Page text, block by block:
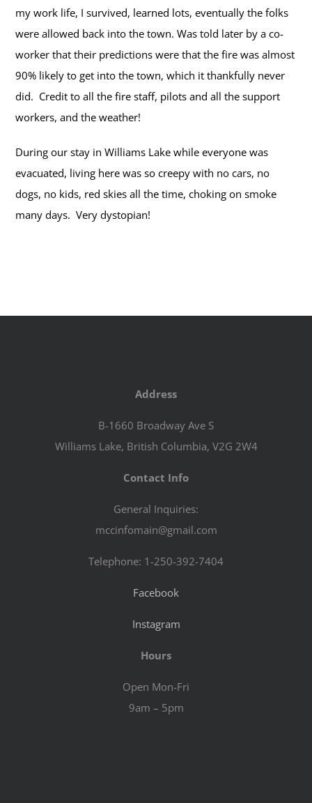
my work life, I survived, learned lots, eventually the folks
were allowed back into the town. Was told later by a co-
worker that their predictions were that the fire was almost
90% likely to get into the town, which it thankfully never
did. Credit to all the fire staff, pilots and all the support
workers, and the weather!
During our stay in Williams Lake while everyone was
evacuated, living here was so creepy with no cars, no
dogs, no kids, red skies all the time, choking on smoke
many days. Very dystopian!
Address
B-1660 Broadway Ave S
Williams Lake, British Columbia, V2G 2W4
Contact Info
General Inquiries:
mccinfomain@gmail.com
Telephone: 1-250-392-7404
Facebook
Instagram
Hours
Open Mon-Fri
9am – 5pm